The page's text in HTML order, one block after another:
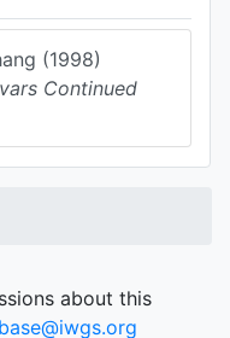
(1998)
Continued
about this